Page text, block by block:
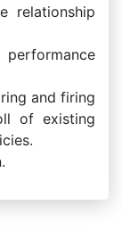
relationship
performance
and firing
of existing